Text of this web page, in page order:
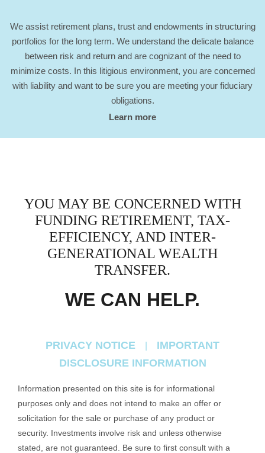
We assist retirement plans, trust and endowments in structuring
portfolios for the long term. We understand the delicate balance
between risk and return and are cognizant of the need to
minimize costs. In this litigious environment, you are concerned
with liability and want to be sure you are meeting your fiduciary
obligations.
Learn more
YOU MAY BE CONCERNED WITH
FUNDING RETIREMENT, TAX-
EFFICIENCY, AND INTER-
GENERATIONAL WEALTH
TRANSFER.
WE CAN HELP.
PRIVACY NOTICE
IMPORTANT
DISCLOSURE INFORMATION
Information presented on this site is for informational
purposes only and does not intend to make an offer or
solicitation for the sale or purchase of any product or
security. Investments involve risk and unless otherwise
stated, are not guaranteed. Be sure to first consult with a